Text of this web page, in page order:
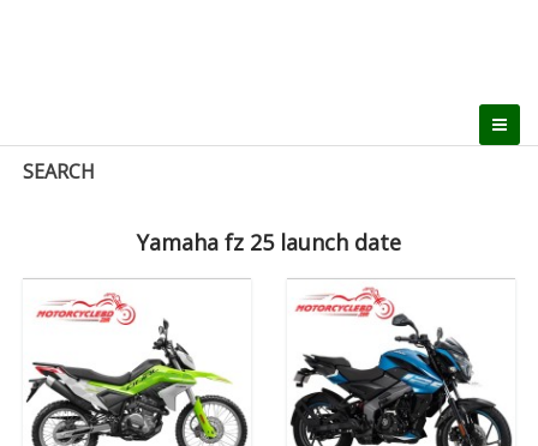
SEARCH
Yamaha fz 25 launch date